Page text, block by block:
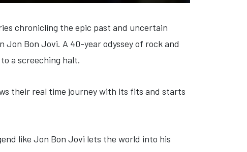
chronicling the epic past and uncertain
Bon Jovi. A 40-year odyssey of rock and
a screeching halt.
their real time journey with its fits and starts
like Jon Bon Jovi lets the world into his